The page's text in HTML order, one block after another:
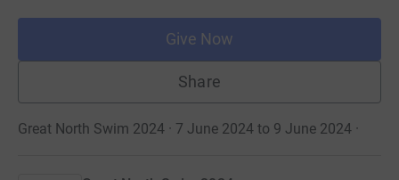
Give Now
Share
Great North Swim 2024 · 7 June 2024 to 9 June 2024 ·